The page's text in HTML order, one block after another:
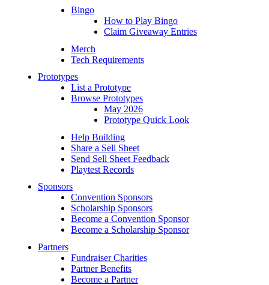
Bingo
How to Play Bingo
Claim Giveaway Entries
Merch
Tech Requirements
Prototypes
List a Prototype
Browse Prototypes
May 2026
Prototype Quick Look
Help Building
Share a Sell Sheet
Send Sell Sheet Feedback
Playtest Records
Sponsors
Convention Sponsors
Scholarship Sponsors
Become a Convention Sponsor
Become a Scholarship Sponsor
Partners
Fundraiser Charities
Partner Benefits
Become a Partner